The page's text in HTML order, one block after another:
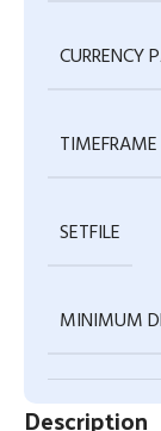
CURRENCY
TIMEFRAME
SETFILE
MINIMUM
Description